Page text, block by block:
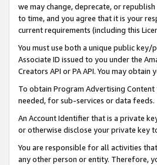
we may change, deprecate, or
to time, and you agree that it is your
current requirements (including this
You must use both a unique public key/
Associate ID issued to you under the
Creators API or PA API. You may
To obtain Program Advertising
needed, for sub-services or data feeds.
An Account Identifier that is a private
or otherwise disclose your private key
You are responsible for all activities
any other person or entity. Therefore,